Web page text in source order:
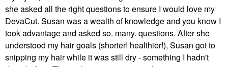
she asked all the right questions to ensure I would love my
DevaCut. Susan was a wealth of knowledge and you know I
took advantage and asked so. many. questions. After she
understood my hair goals (shorter! healthier!), Susan got to
snipping my hair while it was still dry - something I hadn't